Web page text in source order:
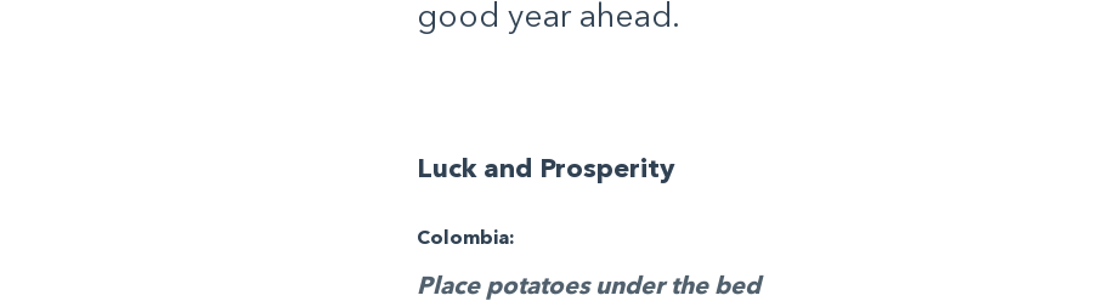
good year ahead.
Luck and Prosperity
Colombia:
Place potatoes under the bed